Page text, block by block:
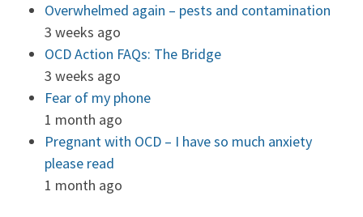
Overwhelmed again – pests and contamination
3 weeks ago
OCD Action FAQs: The Bridge
3 weeks ago
Fear of my phone
1 month ago
Pregnant with OCD – I have so much anxiety
please read
1 month ago